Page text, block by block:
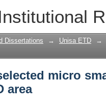
micro
Dissertations → Unisa ETD →
micro
area